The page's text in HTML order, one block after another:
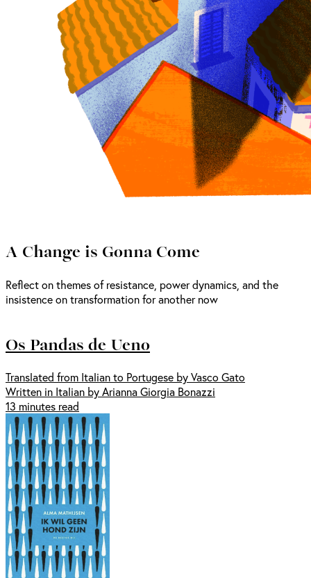
A Change is Gonna Come
Reflect on themes of resistance, power dynamics, and the
insistence on transformation for another now
Os Pandas de Ueno
Translated from Italian to Portugese by Vasco Gato
Written in Italian by Arianna Giorgia Bonazzi
13 minutes read